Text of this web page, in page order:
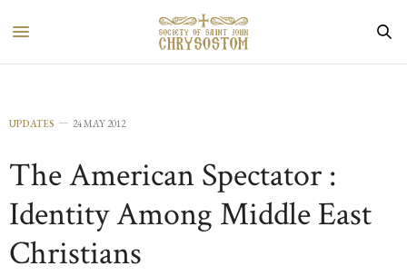
UPDATES 24 MAY 2012
The American Spectator :
Identity Among Middle East
Christians